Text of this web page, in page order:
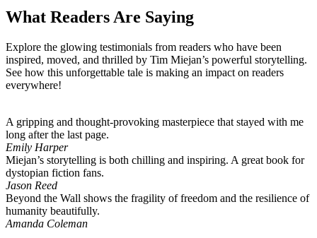
What Readers Are Saying
Explore the glowing testimonials from readers who have been
inspired, moved, and thrilled by Tim Miejan’s powerful storytelling.
See how this unforgettable tale is making an impact on readers
everywhere!
A gripping and thought-provoking masterpiece that stayed with me
long after the last page.
Emily Harper
Miejan’s storytelling is both chilling and inspiring. A great book for
dystopian fiction fans.
Jason Reed
Beyond the Wall shows the fragility of freedom and the resilience of
humanity beautifully.
Amanda Coleman